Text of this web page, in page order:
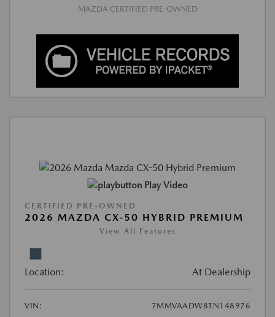
MAZDA CERTIFIED PRE-OWNED
Play Video
CERTIFIED PRE-OWNED
2026 MAZDA CX-50 HYBRID PREMIUM
View All Features
Location: At Dealership
VIN:
7MMVAADW8TN148976